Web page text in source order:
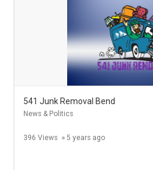
541 Junk Removal Bend
News & Politics
396 Views 5 years ago